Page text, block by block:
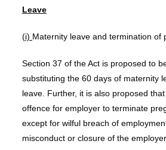
Leave
(i) Maternity leave and termination of
Section 37 of the Act is proposed to
substituting the 60 days of maternity
leave. Further, it is also proposed
offence for employer to terminate
except for wilful breach of
misconduct or closure of the